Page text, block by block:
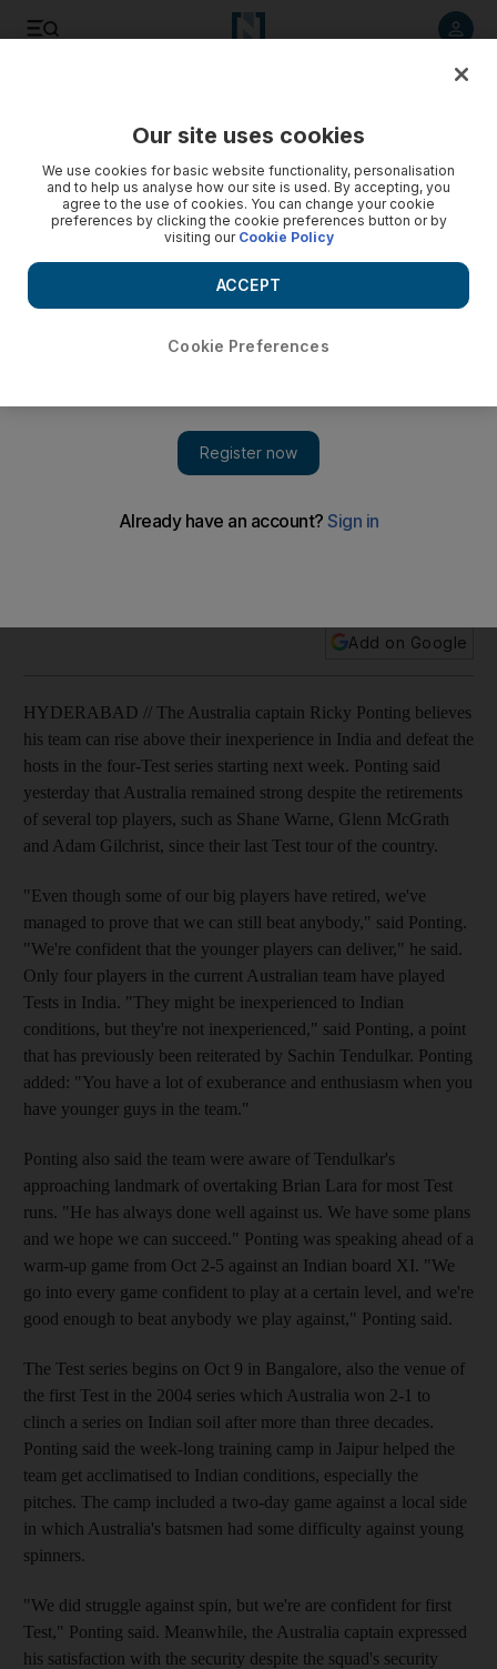
The Australia captain Ricky Ponting believes his team can
Add on Google
HYDERABAD // The Australia captain Ricky Ponting believes
his team can rise above their inexperience in India and defeat the
hosts in the four-Test series starting next week. Ponting said
yesterday that Australia remained strong despite the retirements
of several top players, such as Shane Warne, Glenn McGrath
and Adam Gilchrist, since their last Test tour of the country.
"Even though some of our big players have retired, we've
managed to prove that we can still beat anybody," said Ponting.
"We're confident that the younger players can deliver," he said.
Only four players in the current Australian team have played
Tests in India. "They might be inexperienced to Indian
conditions, but they're not inexperienced," said Ponting, a point
that has previously been reiterated by Sachin Tendulkar. Ponting
added: "You have a lot of exuberance and enthusiasm when you
have younger guys in the team."
Ponting also said the team were aware of Tendulkar's
approaching landmark of overtaking Brian Lara for most Test
runs. "He has always done well against us. We have some plans
and we hope we can succeed." Ponting was speaking ahead of a
warm-up game from Oct 2-5 against an Indian board XI. "We
go into every game confident to play at a certain level, and we're
good enough to beat anybody we play against," Ponting said.
The Test series begins on Oct 9 in Bangalore, also the venue of
the first Test in the 2004 series which Australia won 2-1 to
clinch a series on Indian soil after more than three decades.
Ponting said the week-long training camp in Jaipur helped the
team get acclimatised to Indian conditions, especially the
pitches. The camp included a two-day game against a local side
in which Australia's batsmen had some difficulty against young
spinners.
"We did struggle against spin, but we're are confident for first
Test," Ponting said. Meanwhile, the Australia captain expressed
his satisfaction with the security despite the squad's security
Our site uses cookies
We use cookies for basic website functionality, personalisation
and to help us analyse how our site is used. By accepting, you
agree to the use of cookies. You can change your cookie
preferences by clicking the cookie preferences button or by
visiting our Cookie Policy
Cookie Preferences
ACCEPT